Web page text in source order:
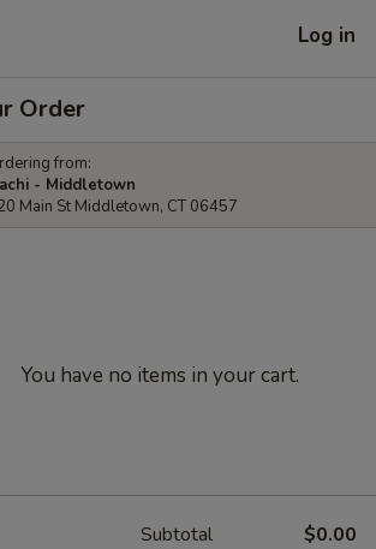
Log in
Order
from:
- Middletown
Main St Middletown, CT 06457
You have no items in your cart.
Subtotal $0.00